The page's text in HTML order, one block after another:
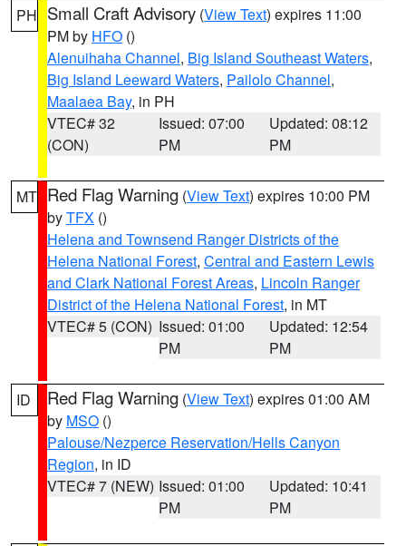
PH Small Craft Advisory (View Text) expires 11:00
PM by HFO ()
Alenuihaha Channel, Big Island Southeast Waters,
Big Island Leeward Waters, Pailolo Channel,
Maalaea Bay, in PH
VTEC# 32
(CON)
Issued: 07:00
PM
Updated: 08:12
PM
MT Red Flag Warning (View Text) expires 10:00 PM
byTFX ()
Helena and Townsend Ranger Districts of the
Helena National Forest, Central and Eastern Lewis
and Clark National Forest Areas, Lincoln Ranger
District of the Helena National Forest, in MT
VTEC# 5 (CON) Issued: 01:00
PM
Updated: 12:54
PM
ID Red Flag Warning (View Text) expires 01:00 AM
by MSO ()
Palouse/Nezperce Reservation/Hells Canyon
Region, in ID
VTEC# 7 (NEW) Issued: 01:00
PM
Updated: 10:41
PM